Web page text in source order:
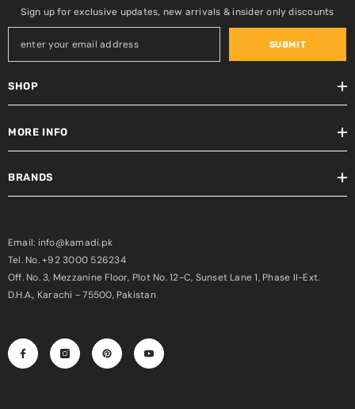
Sign up for exclusive updates, new arrivals & insider only discounts
SUBMIT
SHOP
MORE INFO
BRANDS
Email: info@kamadi.pk
Tel. No. +92 3000 526234
Off. No. 3, Mezzanine Floor, Plot No. 12-C, Sunset Lane 1, Phase II-Ext.
D.H.A., Karachi - 75500, Pakistan